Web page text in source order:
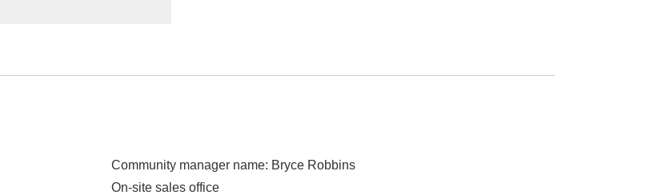
Community manager name: Bryce Robbins
On-site sales office